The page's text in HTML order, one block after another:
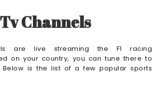
Channels
are live streaming the F1 racing
on your country, you can tune there to
Below is the list of a few popular sports